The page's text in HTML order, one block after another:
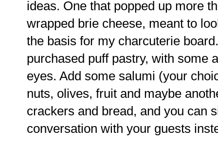
ideas. One that popped up more
wrapped brie cheese, meant to
the basis for my charcuterie
purchased puff pastry, with some
eyes. Add some salumi (your
nuts, olives, fruit and maybe
crackers and bread, and you can
conversation with your guests